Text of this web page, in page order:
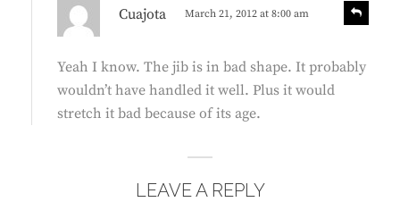
Cuajota
s
:
March 21, 2012 at 8:00 am
Yeah I know. The jib is in bad shape. It probably
wouldn’t have handled it well. Plus it would
stretch it bad because of its age.
e
y
LEAVE A REPLY